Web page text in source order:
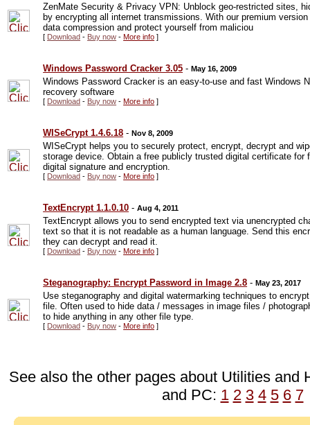
ZenMate Security & Privacy VPN: Unblock geo-restricted sites,
by encrypting all internet transmissions. With our premium
data compression and protect yourself from maliciou
[ Download - Buy now -More info ]
Windows Password Cracker 3.05 -May 16, 2009
Windows Password Cracker is an easy-to-use and fast Windows
recovery software
[ Download - Buy now -More info ]
WISeCrypt 1.4.6.18 -Nov 8, 2009
WISeCrypt helps you to securely protect, encrypt, decrypt and
storage device. Obtain a free publicly trusted digital certificate for
digital signature and encryption.
[ Download - Buy now -More info ]
TextEncrypt 1.1.0.10 -Aug 4, 2011
TextEncrypt allows you to send encrypted text via unencrypted
text so that it is not readable as a human language. Send this
they can decrypt and read it.
[ Download - Buy now -More info ]
Steganography: Encrypt Password in Image 2.8 -May 23, 2017
Use steganography and digital watermarking techniques to
file. Often used to hide data / messages in image files /
to hide anything in any other file type.
[ Download - Buy now -More info ]
See also the other pages about Utilities and
and PC: 1 2 3 4 5 6 7